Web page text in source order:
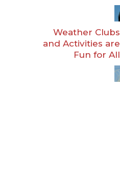
Weather Clubs
and Activities are
Fun for All